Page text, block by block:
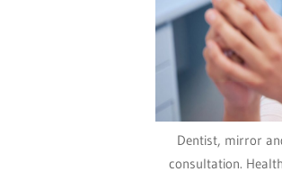
Dentist, mirror
consultation.